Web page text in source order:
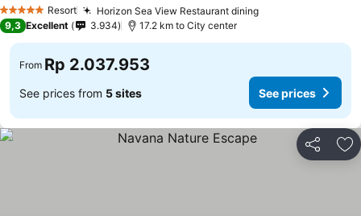
5 Stars Resort Horizon Sea View Restaurant dining
9,3 Excellent 3.934 17.2 km to City center
From Rp 2.037.953
See prices from 5 sites See prices
Share